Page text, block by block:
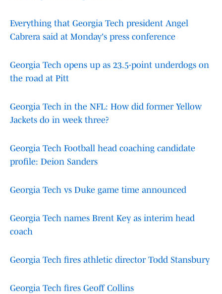
Everything that Georgia Tech president Angel
Cabrera said at Monday's press conference
Georgia Tech opens up as 23.5-point underdogs on
the road at Pitt
Georgia Tech in the NFL: How did former Yellow
Jackets do in week three?
Georgia Tech Football head coaching candidate
profile: Deion Sanders
Georgia Tech vs Duke game time announced
Georgia Tech names Brent Key as interim head
coach
Georgia Tech fires athletic director Todd Stansbury
Georgia Tech fires Geoff Collins